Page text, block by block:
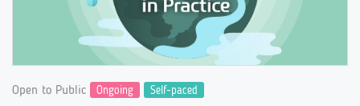
Open to Public Ongoing Self-paced